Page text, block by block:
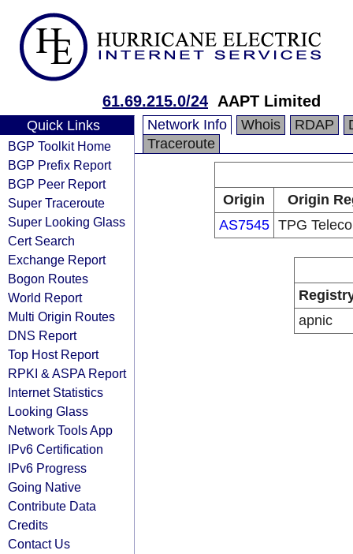
61.69.215.0/24 AAPT Limited
Quick Links
BGP Toolkit Home
BGP Prefix Report
BGP Peer Report
Super Traceroute
Super Looking Glass
Cert Search
Exchange Report
Bogon Routes
World Report
Multi Origin Routes
DNS Report
Top Host Report
RPKI & ASPA Report
Internet Statistics
Looking Glass
Network Tools App
IPv6 Certification
IPv6 Progress
Going Native
Contribute Data
Credits
Contact Us
Network Info Whois RDAP
Traceroute
Origin
Origin
AS7545 TPG
apnic